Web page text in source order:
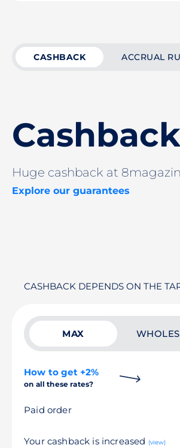
CASHBACK ACCRUAL
Huge cashback at 8magazin
Explore our guarantees
CASHBACK DEPENDS ON THE
MAX
How to get +2%
on all these rates?
Paid order
Your cashback is increased (view)